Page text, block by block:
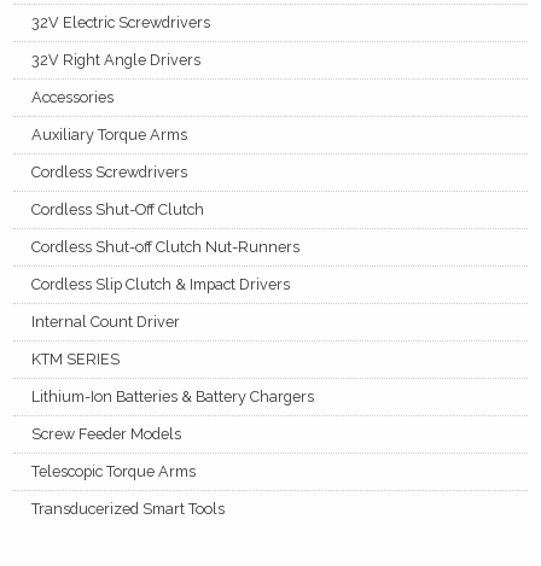
32V Electric Screwdrivers
32V Right Angle Drivers
Accessories
Auxiliary Torque Arms
Cordless Screwdrivers
Cordless Shut-Off Clutch
Cordless Shut-off Clutch Nut-Runners
Cordless Slip Clutch & Impact Drivers
Internal Count Driver
KTM SERIES
Lithium-Ion Batteries & Battery Chargers
Screw Feeder Models
Telescopic Torque Arms
Transducerized Smart Tools